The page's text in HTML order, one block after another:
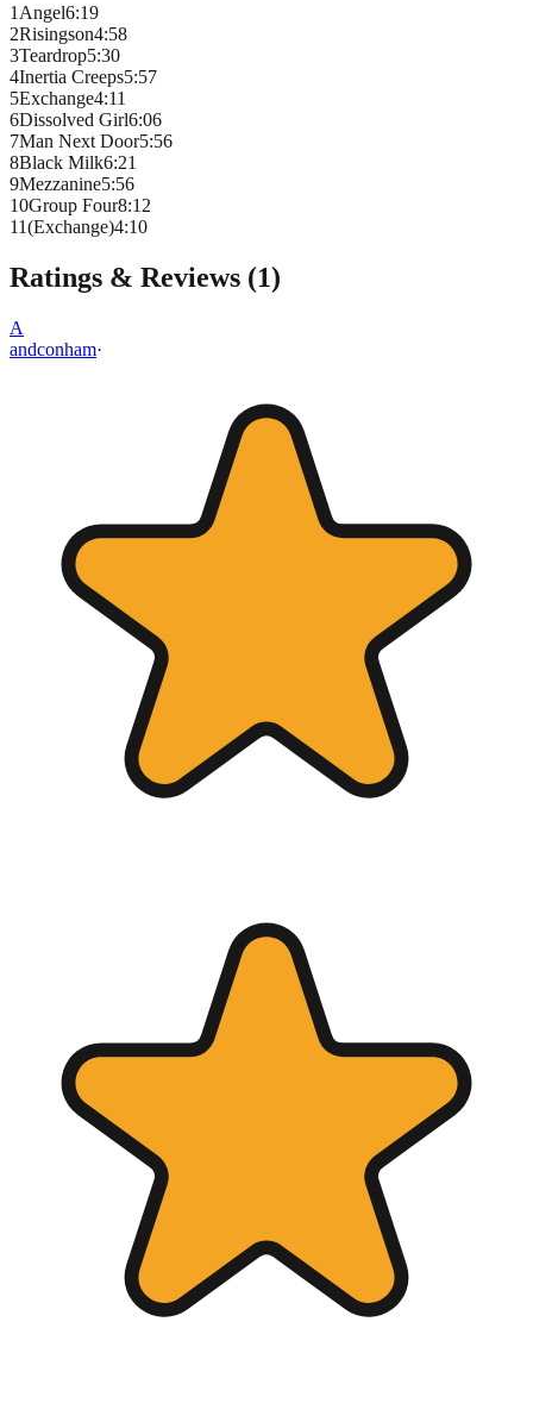
1 Angel6:19
2Risingson4:58
3Teardrop5:30
4Inertia Creeps5:57
5Exchange4:11
6Dissolved Girl6:06
7Man Next Door5:56
8Black Milk6:21
9Mezzanine5:56
10Group Four8:12
11(Exchange)4:10
Ratings & Reviews (1)
A
andconham·